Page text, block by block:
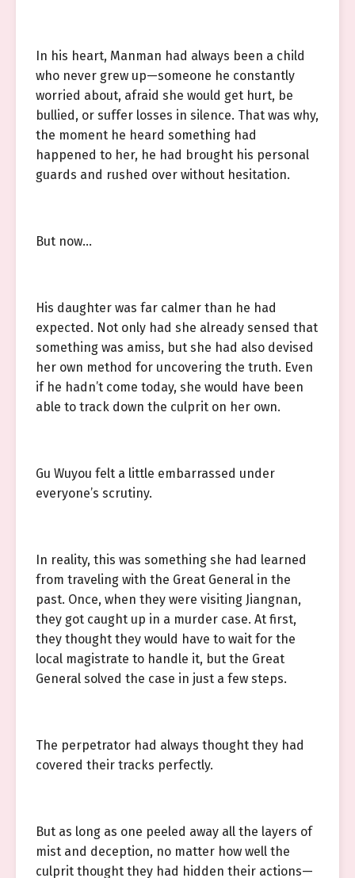
In his heart, Manman had always been a child
who never grew up—someone he constantly
worried about, afraid she would get hurt, be
bullied, or suffer losses in silence. That was why,
the moment he heard something had
happened to her, he had brought his personal
guards and rushed over without hesitation.
But now…
His daughter was far calmer than he had
expected. Not only had she already sensed that
something was amiss, but she had also devised
her own method for uncovering the truth. Even
if he hadn’t come today, she would have been
able to track down the culprit on her own.
Gu Wuyou felt a little embarrassed under
everyone’s scrutiny.
In reality, this was something she had learned
from traveling with the Great General in the
past. Once, when they were visiting Jiangnan,
they got caught up in a murder case. At first,
they thought they would have to wait for the
local magistrate to handle it, but the Great
General solved the case in just a few steps.
The perpetrator had always thought they had
covered their tracks perfectly.
But as long as one peeled away all the layers of
mist and deception, no matter how well the
culprit thought they had hidden their actions—